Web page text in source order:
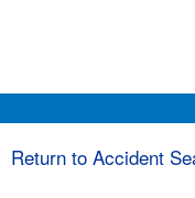
and that
Return to Accident